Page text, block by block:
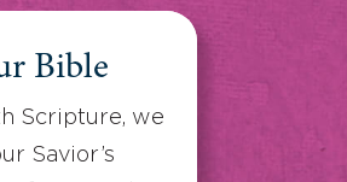
Bible
Scripture, we
Savior’s